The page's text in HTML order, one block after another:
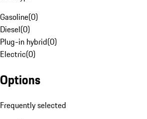
Gasoline(0)
Diesel(0)
Plug-in hybrid(0)
Electric(0)
Options
Frequently selected